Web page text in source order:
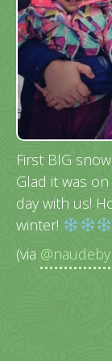
First BIG
Glad it was
day with us!
winter!
(via